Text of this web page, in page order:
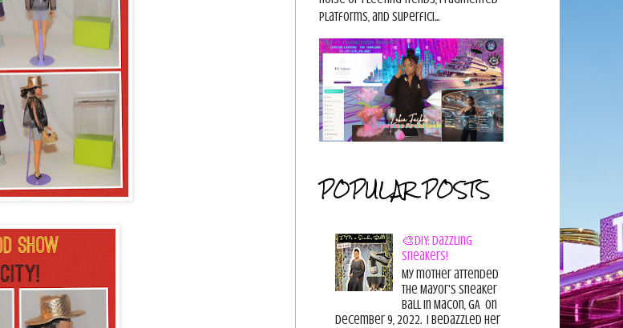
platforms, and superfici...
POPULAR POSTS
🎨DIY: Dazzling
Sneakers!
My mother attended
the Mayor's Sneaker
Ball in Macon, GA on
December 9, 2022. I bedazzled her